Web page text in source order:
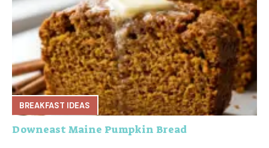
BREAKFAST IDEAS
Downeast Maine Pumpkin Bread